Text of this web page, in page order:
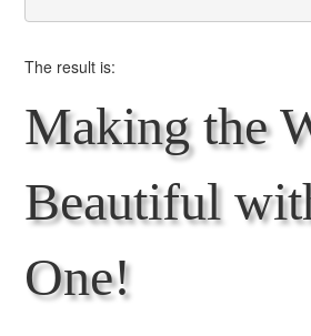
The result is:
Making the
Beautiful
One!